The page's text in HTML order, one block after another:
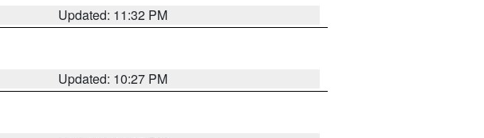
Updated: 11:32 PM
Updated: 10:27 PM